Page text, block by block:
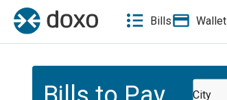
Bills Wallet
City